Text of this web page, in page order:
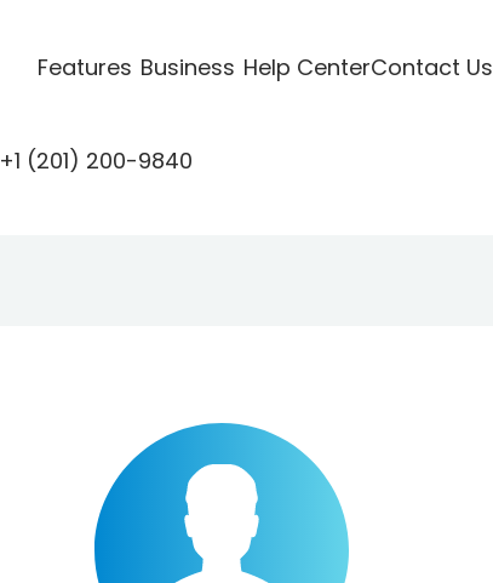
Features Business Help CenterContact Us
+1 (201) 200-9840